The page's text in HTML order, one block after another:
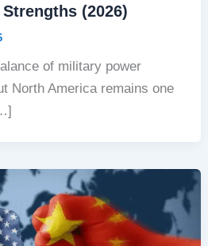
(2026)
of military power
North America remains one